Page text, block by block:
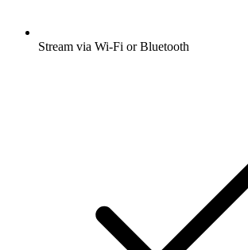
Stream via Wi-Fi or Bluetooth